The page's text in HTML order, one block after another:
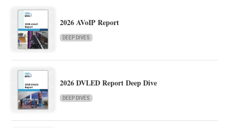
2026 AVoIP Report
DEEP DIVES
2026 DVLED Report Deep Dive
DEEP DIVES